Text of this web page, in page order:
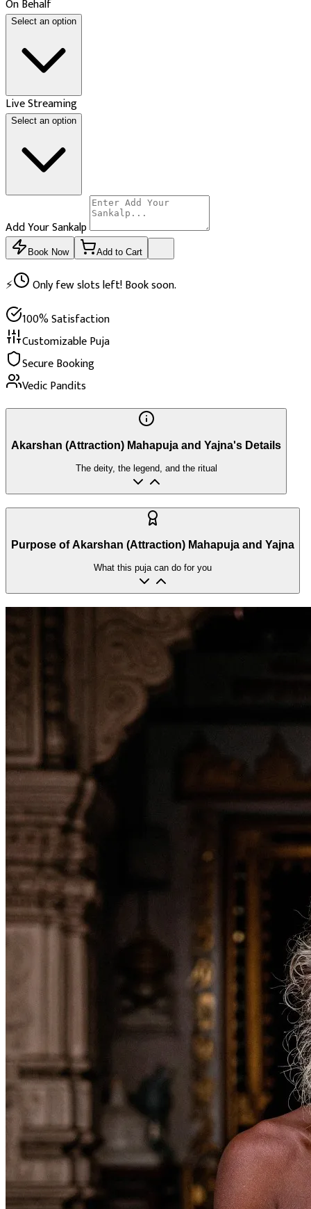
On Behalf
Select an option
Live Streaming
Select an option
Add Your Sankalp
Book Now Add to Cart
⚡
Only few slots left! Book soon.
100% Satisfaction
Customizable Puja
Secure Booking
Vedic Pandits
Akarshan (Attraction) Mahapuja and Yajna's Details
The deity, the legend, and the ritual
Purpose of Akarshan (Attraction) Mahapuja and Yajna
What this puja can do for you